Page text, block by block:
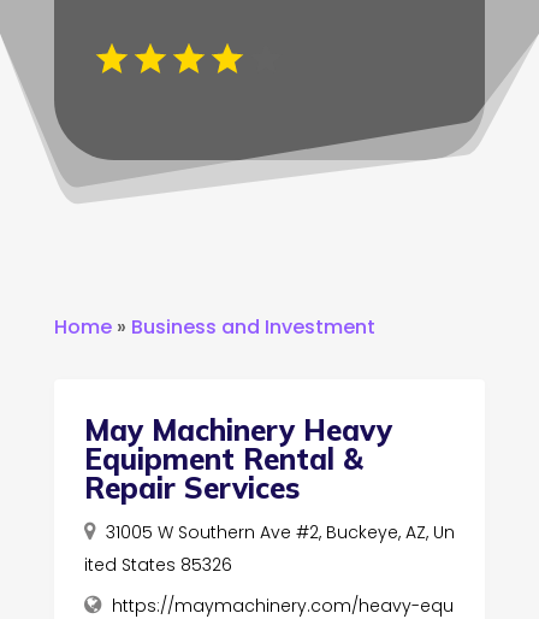
Home» Business and Investment
May Machinery Heavy
Equipment Rental &
Repair Services
31005 W Southern Ave #2, Buckeye, AZ, Un
ited States 85326
https://maymachinery.com/heavy-equ